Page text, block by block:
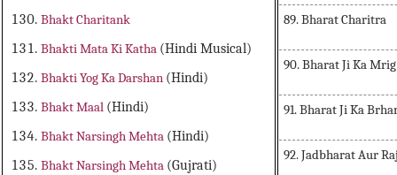
Bhakt Charitank
Bhakti Mata Ki Katha (Hindi Musical)
Bhakti Yog Ka Darshan (Hindi)
Bhakt Maal (Hindi)
Bhakt Narsingh Mehta (Hindi)
Bhakt Narsingh Mehta (Gujrati)
89. Bharat Charitra
90. Bharat Ji Ka
91. Bharat Ji Ka
92. Jadbharat Aur